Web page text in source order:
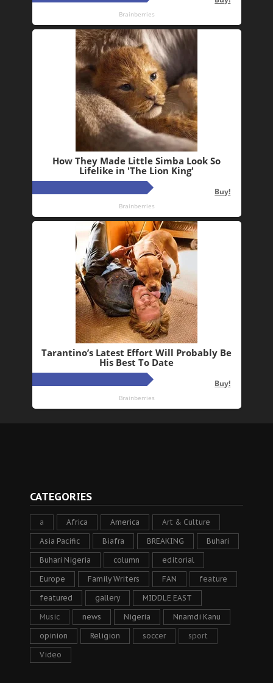
CATEGORIES
a Africa America Art & Culture
Asia Pacific Biafra BREAKING Buhari
Buhari Nigeria column editorial
Europe Family Writers FAN feature
featured gallery MIDDLE EAST
Music news Nigeria Nnamdi Kanu
opinion Religion soccer sport
Video